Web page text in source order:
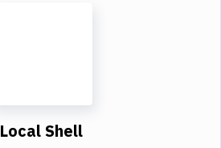
Local Shell